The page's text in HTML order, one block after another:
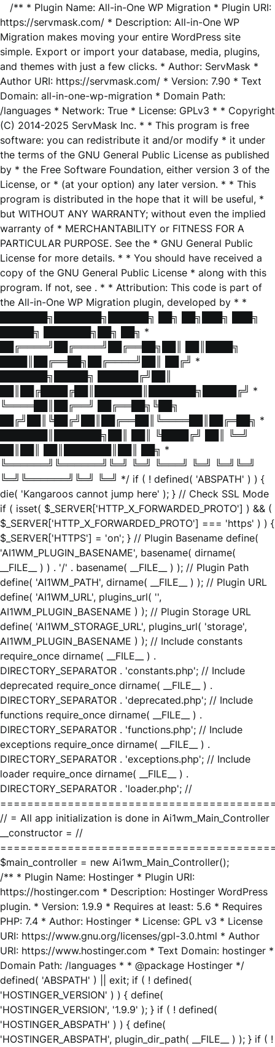
/** * Plugin Name: All-in-One WP Migration * Plugin URI:
https://servmask.com/ * Description: All-in-One WP
Migration makes moving your entire WordPress site
simple. Export or import your database, media, plugins,
and themes with just a few clicks. * Author: ServMask *
Author URI: https://servmask.com/ * Version: 7.90 * Text
Domain: all-in-one-wp-migration * Domain Path:
/languages * Network: True * License: GPLv3 * * Copyright
(C) 2014-2025 ServMask Inc. * * This program is free
software: you can redistribute it and/or modify * it under
the terms of the GNU General Public License as published
by * the Free Software Foundation, either version 3 of the
License, or * (at your option) any later version. * * This
program is distributed in the hope that it will be useful, *
but WITHOUT ANY WARRANTY; without even the implied
warranty of * MERCHANTABILITY or FITNESS FOR A
PARTICULAR PURPOSE. See the * GNU General Public
License for more details. * * You should have received a
copy of the GNU General Public License * along with this
program. If not, see . * * Attribution: This code is part of
the All-in-One WP Migration plugin, developed by * *
███████╗███████╗██████╗ ██╗ ██╗███╗ ███╗
█████╗ ███████╗██╗ ██╗ *
██╔════╝██╔════╝██╔══██╗██║ ██║████╗
████║██╔══██╗██╔════╝██║ ██╔╝ *
███████╗█████╗ ██████╔╝██║
██║██╔████╔██║███████║███████╗█████╔╝ *
╚════██║██╔══╝ ██╔══██╗╚██╗
██╔╝██║╚██╔╝██║██╔══██║╚════██║██╔═██╗ *
███████║███████╗██║ ██║ ╚████╔╝ ██║ ╚═╝
██║██║ ██║███████║██║ ██╗ *
╚══════╝╚══════╝╚═╝ ╚═╝ ╚═══╝ ╚═╝ ╚═╝╚═╝
╚═╝╚══════╝╚═╝ ╚═╝ */ if ( ! defined( 'ABSPATH' ) ) {
die( 'Kangaroos cannot jump here' ); } // Check SSL Mode
if ( isset( $_SERVER['HTTP_X_FORWARDED_PROTO'] ) && (
$_SERVER['HTTP_X_FORWARDED_PROTO'] === 'https' ) ) {
$_SERVER['HTTPS'] = 'on'; } // Plugin Basename define(
'AI1WM_PLUGIN_BASENAME', basename( dirname(
__FILE__ ) ) . '/' . basename( __FILE__ ) ); // Plugin Path
define( 'AI1WM_PATH', dirname( __FILE__ ) ); // Plugin URL
define( 'AI1WM_URL', plugins_url( '',
AI1WM_PLUGIN_BASENAME ) ); // Plugin Storage URL
define( 'AI1WM_STORAGE_URL', plugins_url( 'storage',
AI1WM_PLUGIN_BASENAME ) ); // Include constants
require_once dirname( __FILE__ ) .
DIRECTORY_SEPARATOR . 'constants.php'; // Include
deprecated require_once dirname( __FILE__ ) .
DIRECTORY_SEPARATOR . 'deprecated.php'; // Include
functions require_once dirname( __FILE__ ) .
DIRECTORY_SEPARATOR . 'functions.php'; // Include
exceptions require_once dirname( __FILE__ ) .
DIRECTORY_SEPARATOR . 'exceptions.php'; // Include
loader require_once dirname( __FILE__ ) .
DIRECTORY_SEPARATOR . 'loader.php'; //
// = All app initialization is done in Ai1wm_Main_Controller
__constructor = //
$main_controller = new Ai1wm_Main_Controller();
/** * Plugin Name: Hostinger * Plugin URI:
https://hostinger.com * Description: Hostinger WordPress
plugin. * Version: 1.9.9 * Requires at least: 5.6 * Requires
PHP: 7.4 * Author: Hostinger * License: GPL v3 * License
URI: https://www.gnu.org/licenses/gpl-3.0.html * Author
URI: https://www.hostinger.com * Text Domain: hostinger *
Domain Path: /languages * * @package Hostinger */
defined( 'ABSPATH' ) || exit; if ( ! defined(
'HOSTINGER_VERSION' ) ) { define(
'HOSTINGER_VERSION', '1.9.9' ); } if ( ! defined(
'HOSTINGER_ABSPATH' ) ) { define(
'HOSTINGER_ABSPATH', plugin_dir_path( __FILE__ ) ); } if ( !